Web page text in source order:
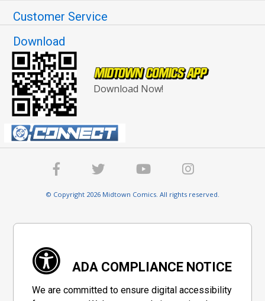
Customer Service
Download
Download Now!
© Copyright 2026 Midtown Comics. All rights reserved.
ADA COMPLIANCE NOTICE
We are committed to ensure digital accessibility